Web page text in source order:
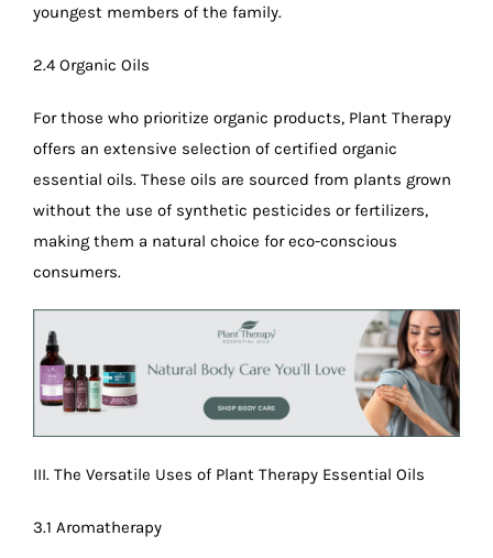
youngest members of the family.
2.4 Organic Oils
For those who prioritize organic products, Plant Therapy
offers an extensive selection of certified organic
essential oils. These oils are sourced from plants grown
without the use of synthetic pesticides or fertilizers,
making them a natural choice for eco-conscious
consumers.
III. The Versatile Uses of Plant Therapy Essential Oils
3.1 Aromatherapy